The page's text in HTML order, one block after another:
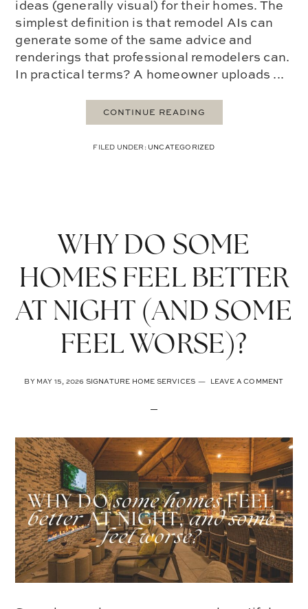
ideas (generally visual) for their homes. The
simplest definition is that remodel AIs can
generate some of the same advice and
renderings that professional remodelers can.
In practical terms? A homeowner uploads ...
CONTINUE READING
FILED UNDER: UNCATEGORIZED
WHY DO SOME
HOMES FEEL BETTER
AT NIGHT (AND SOME
FEEL WORSE)?
BY MAY 15, 2026 SIGNATURE HOME SERVICES LEAVE A COMMENT